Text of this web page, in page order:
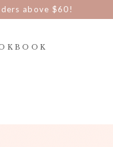
enjoy discount perks!